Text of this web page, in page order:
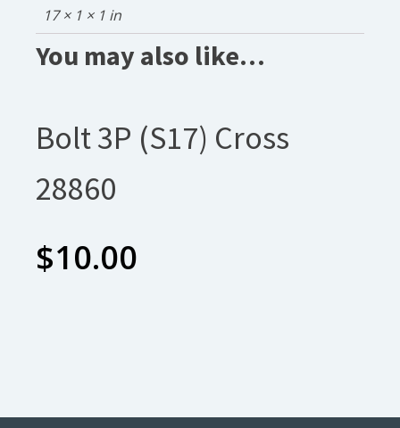
17 × 1 × 1 in
You may also like…
Bolt 3P (S17) Cross
28860
$10.00